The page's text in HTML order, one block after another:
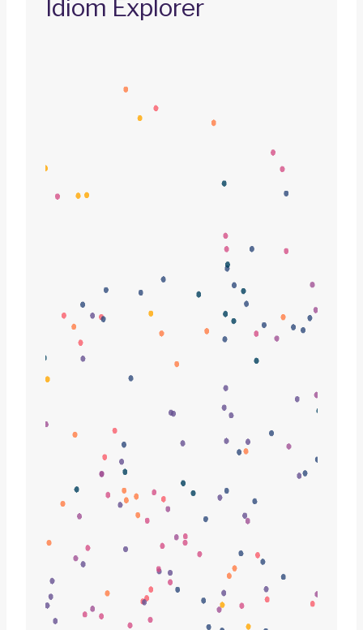
Idiom Explorer